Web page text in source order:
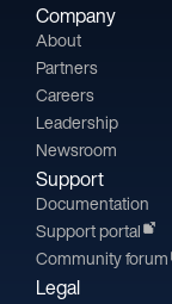
Company
About
Partners
Careers
Leadership
Newsroom
Support
Documentation
Support portal
Community forum
Legal